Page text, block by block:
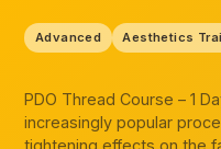
Advanced Aesthetics
PDO Thread Course – 1
increasingly popular
tightening effects on the